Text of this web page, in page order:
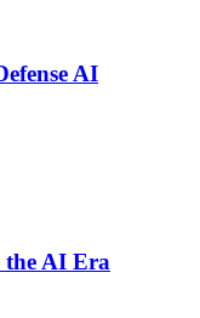
AI
the AI Era